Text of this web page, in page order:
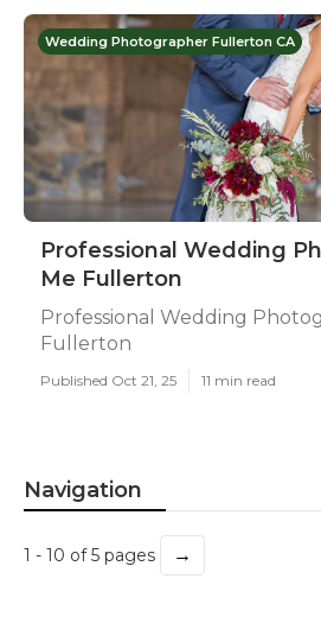
Wedding Photographer Fullerton CA
Professional Wedding
Me Fullerton
Professional Wedding
Fullerton
Published Oct 21, 25 11 min read
Navigation
1 - 10 of 5 pages →